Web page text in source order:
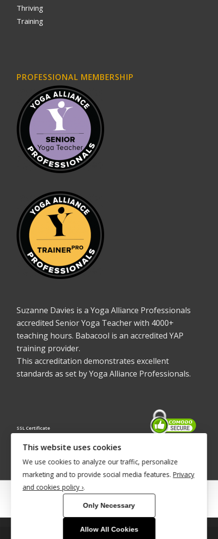
Thriving
Training
PROFESSIONAL MEMBERSHIP
Suzanne Davies is a Yoga Alliance Professionals
accredited Senior Yoga Teacher with 4000+
teaching hours. Babacool is an accredited YAP
training provider.
This accreditation demonstrates excellent
standards as set by Yoga Alliance Professionals.
SSL Certificate
© Copyright 2022 - Babacool ~ Effortless Body ~ Peaceful Mind ~
®Trademark UK00003011058
This site uses cookies. By continuing to browse the site, you are
This website uses cookies
We use cookies to analyze our traffic, personalize
marketing and to provide social media features. Privacy
and cookies policy ›.
Only Necessary
Allow All Cookies